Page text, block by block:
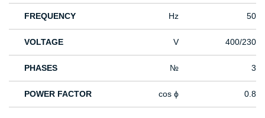
FREQUENCY Hz 50
VOLTAGE V 400/230
PHASES № 3
POWER FACTOR cos ϕ 0.8